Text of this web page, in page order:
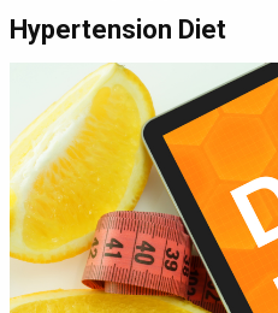
Hypertension Diet